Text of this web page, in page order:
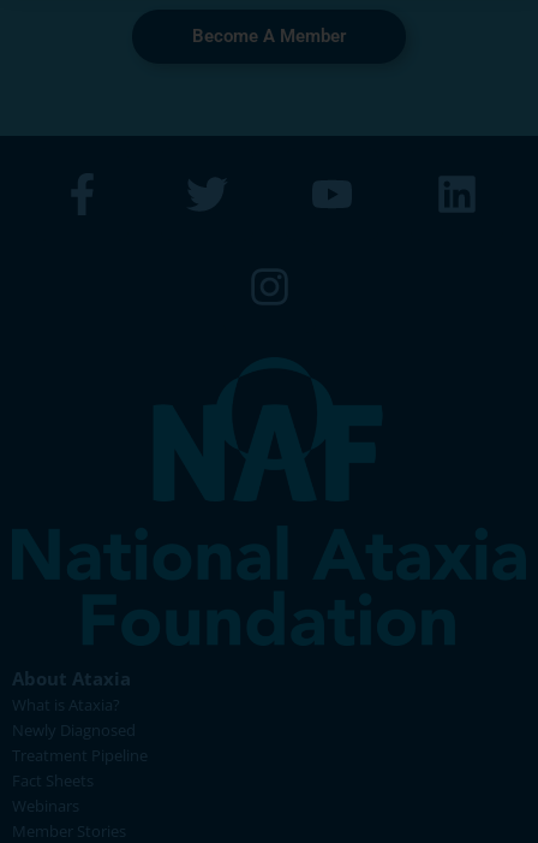
Become A Member
About Ataxia
What is Ataxia?
Newly Diagnosed
Treatment Pipeline
Fact Sheets
Webinars
Member Stories